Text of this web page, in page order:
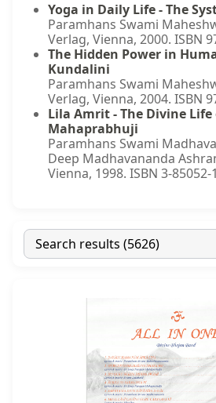
Yoga in Daily Life - The
Paramhans Swami
Verlag, Vienna, 2000. ISBN
The Hidden Power in
Kundalini
Paramhans Swami
Verlag, Vienna, 2004. ISBN
Lila Amrit - The Divine Life
Mahaprabhuji
Paramhans Swami
Deep Madhavananda
Vienna, 1998. ISBN 3-85052-